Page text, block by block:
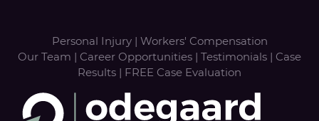
Personal Injury| Workers' Compensation
Our Team | Career Opportunities | Testimonials | Case
Results | FREE Case Evaluation